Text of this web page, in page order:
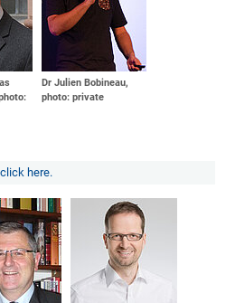
Dr Julien Bobineau,
photo: private
click here.